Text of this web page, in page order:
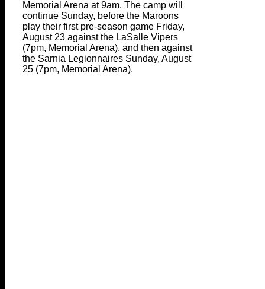
Memorial Arena at 9am. The camp will
continue Sunday, before the Maroons
play their first pre-season game Friday,
August 23 against the LaSalle Vipers
(7pm, Memorial Arena), and then against
the Sarnia Legionnaires Sunday, August
25 (7pm, Memorial Arena).